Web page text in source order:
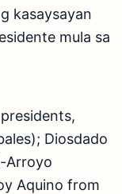
kasaysayan
mula sa
Diosdado
Arroyo
Aquino from